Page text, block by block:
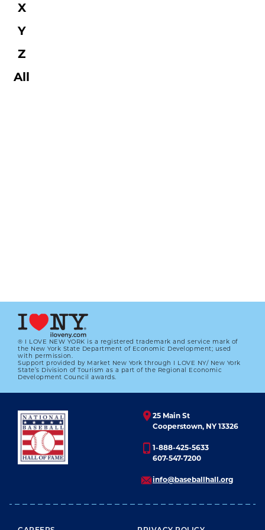
X
Y
Z
All
® I LOVE NEW YORK is a registered trademark and service mark of
the New York State Department of Economic Development; used
with permission.
Support provided by Market New York through I LOVE NY/ New York
State’s Division of Tourism as a part of the Regional Economic
Development Council awards.
25 Main St
Cooperstown, NY 13326
1-888-425-5633
607-547-7200
info@baseballhall.org